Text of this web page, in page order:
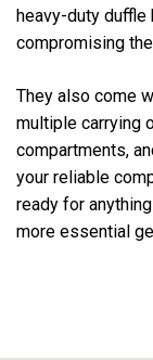
heavy-duty
compromising
They also come
multiple carrying
compartments,
your reliable
ready for
more essential